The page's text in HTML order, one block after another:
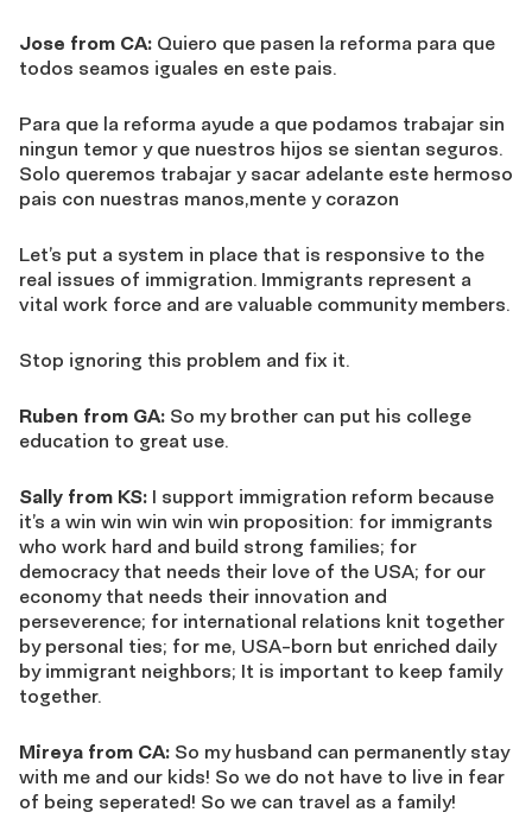
Jose from CA: Quiero que pasen la reforma para que
todos seamos iguales en este pais.
Para que la reforma ayude a que podamos trabajar sin
ningun temor y que nuestros hijos se sientan seguros.
Solo queremos trabajar y sacar adelante este hermoso
pais con nuestras manos,mente y corazon
Let’s put a system in place that is responsive to the
real issues of immigration. Immigrants represent a
vital work force and are valuable community members.
Stop ignoring this problem and fix it.
Ruben from GA: So my brother can put his college
education to great use.
Sally from KS: I support immigration reform because
it’s a win win win win win proposition: for immigrants
who work hard and build strong families; for
democracy that needs their love of the USA; for our
economy that needs their innovation and
perseverence; for international relations knit together
by personal ties; for me, USA-born but enriched daily
by immigrant neighbors; It is important to keep family
together.
Mireya from CA: So my husband can permanently stay
with me and our kids! So we do not have to live in fear
of being seperated! So we can travel as a family!